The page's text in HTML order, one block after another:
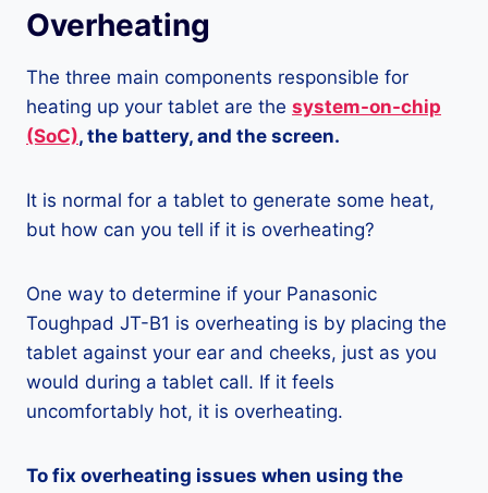
Overheating
The three main components responsible for
heating up your tablet are the system-on-chip
(SoC), the battery, and the screen.
It is normal for a tablet to generate some heat,
but how can you tell if it is overheating?
One way to determine if your Panasonic
Toughpad JT-B1 is overheating is by placing the
tablet against your ear and cheeks, just as you
would during a tablet call. If it feels
uncomfortably hot, it is overheating.
To fix overheating issues when using the